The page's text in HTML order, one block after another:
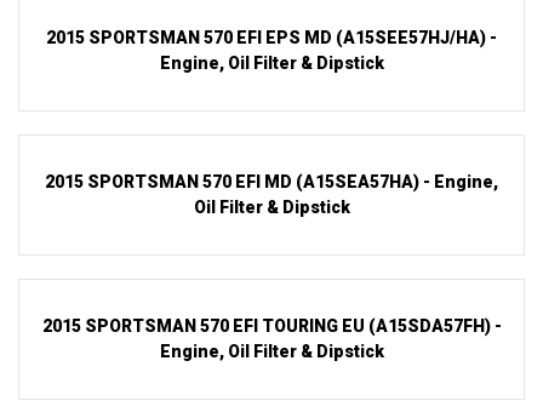
2015 SPORTSMAN 570 EFI EPS MD (A15SEE57HJ/HA) -
Engine, Oil Filter & Dipstick
2015 SPORTSMAN 570 EFI MD (A15SEA57HA) - Engine,
Oil Filter & Dipstick
2015 SPORTSMAN 570 EFI TOURING EU (A15SDA57FH) -
Engine, Oil Filter & Dipstick